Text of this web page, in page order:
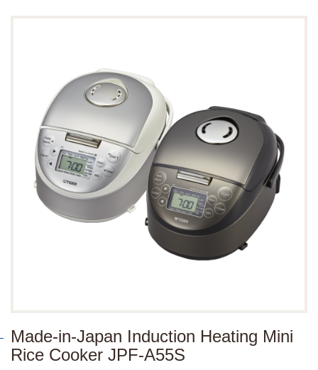
Made-in-Japan Induction Heating Mini
Rice Cooker JPF-A55S